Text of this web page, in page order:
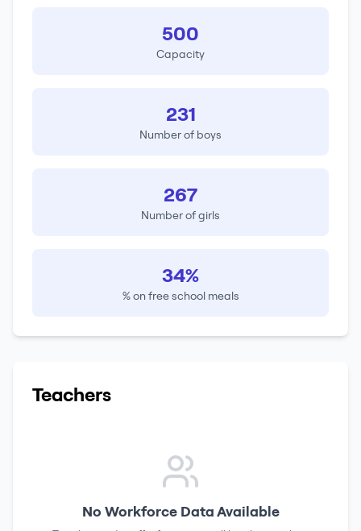
500
Capacity
231
Number of boys
267
Number of girls
34%
% on free school meals
Teachers
No Workforce Data Available